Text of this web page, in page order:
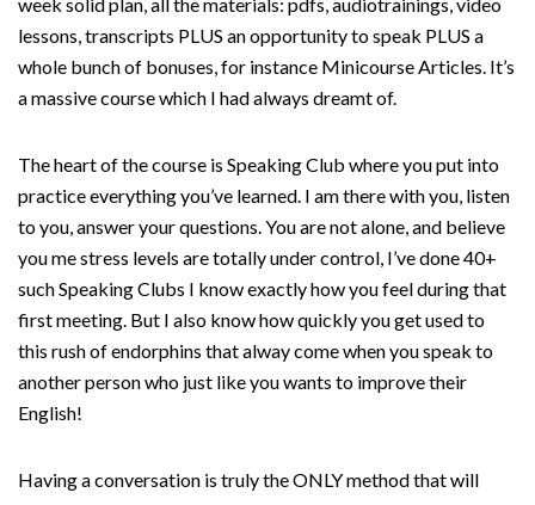
lessons, transcripts PLUS an opportunity to speak PLUS a
whole bunch of bonuses, for instance Minicourse Articles. It’s
a massive course which I had always dreamt of.
The heart of the course is Speaking Club where you put into
practice everything you’ve learned. I am there with you, listen
to you, answer your questions. You are not alone, and believe
you me stress levels are totally under control, I’ve done 40+
such Speaking Clubs I know exactly how you feel during that
first meeting. But I also know how quickly you get used to
this rush of endorphins that alway come when you speak to
another person who just like you wants to improve their
English!
Having a conversation is truly the ONLY method that will